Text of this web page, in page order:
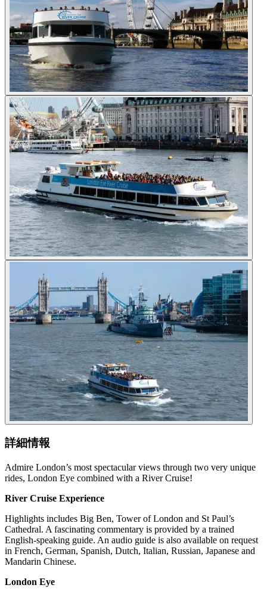
詳細情報
Admire London’s most spectacular views through two very unique
rides, London Eye combined with a River Cruise!
River Cruise Experience
Highlights includes Big Ben, Tower of London and St Paul’s
Cathedral. A fascinating commentary is provided by a trained
English-speaking guide. An audio guide is also available on request
in French, German, Spanish, Dutch, Italian, Russian, Japanese and
Mandarin Chinese.
London Eye